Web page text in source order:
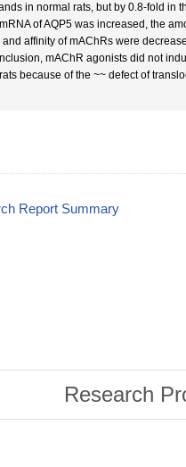
in normal rats, but by 0.8-fold in
of AQP5 was increased, the
affinity of mAChRs were
mAChR agonists did not
because of the ~~ defect of
Report Summary
Research